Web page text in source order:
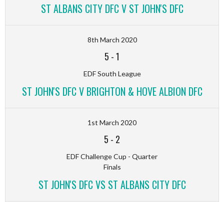
ST ALBANS CITY DFC V ST JOHN'S DFC
8th March 2020
5 -1
EDF South League
ST JOHN'S DFC V BRIGHTON & HOVE ALBION DFC
1st March 2020
5 - 2
EDF Challenge Cup - Quarter
Finals
ST JOHN'S DFC VS ST ALBANS CITY DFC